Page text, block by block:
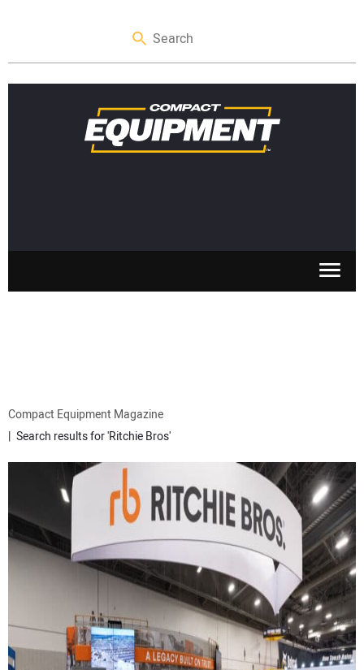
ATTACHMENTS
ENGINES
TRACTORS
VIDEOS
Compact Equipment Magazine
Search results for 'Ritchie Bros'